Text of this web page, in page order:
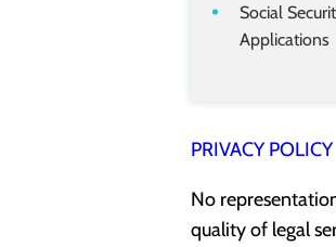
Social
Applications
PRIVACY POLICY
No
quality of legal